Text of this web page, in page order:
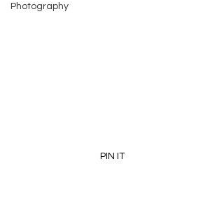
Photography
PIN IT